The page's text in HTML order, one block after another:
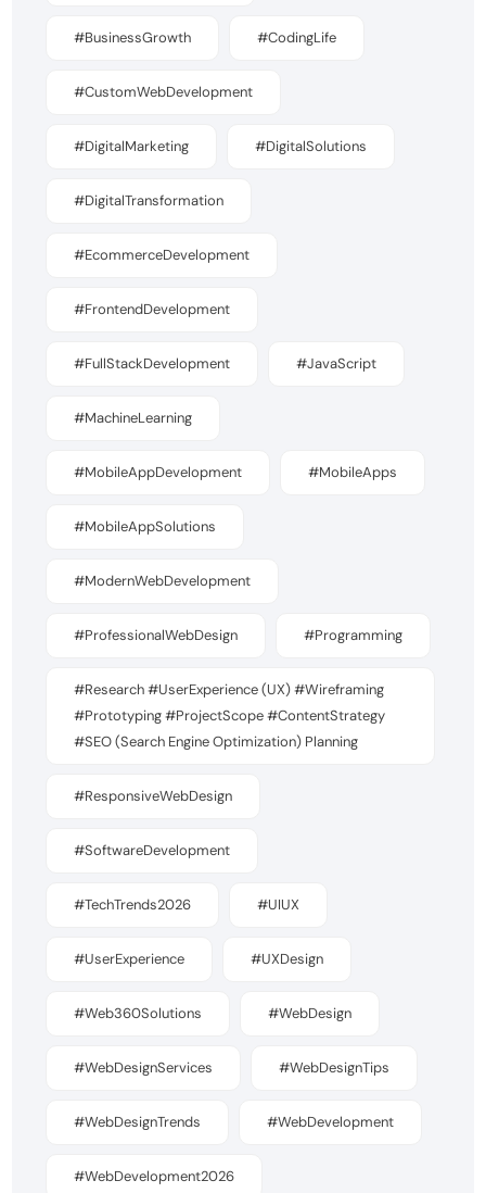
#BusinessGrowth #CodingLife
#CustomWebDevelopment
#DigitalMarketing #DigitalSolutions
#DigitalTransformation
#EcommerceDevelopment
#FrontendDevelopment
#FullStackDevelopment #JavaScript
#MachineLearning
#MobileAppDevelopment #MobileApps
#MobileAppSolutions
#ModernWebDevelopment
#ProfessionalWebDesign #Programming
#Research #UserExperience (UX) #Wireframing
#Prototyping #ProjectScope #ContentStrategy
#SEO (Search Engine Optimization) Planning
#ResponsiveWebDesign
#SoftwareDevelopment
#TechTrends2026 #UIUX
#UserExperience #UXDesign
#Web360Solutions #WebDesign
#WebDesignServices #WebDesignTips
#WebDesignTrends #WebDevelopment
#WebDevelopment2026